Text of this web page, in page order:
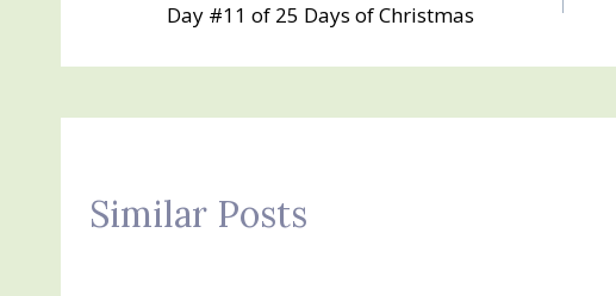
navigation
Day #11 of 25 Days of Christmas
Similar Posts